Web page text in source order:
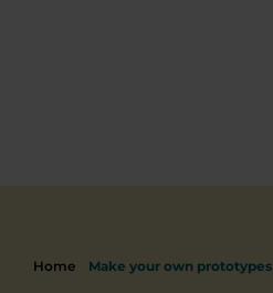
Home Make your own prototypes